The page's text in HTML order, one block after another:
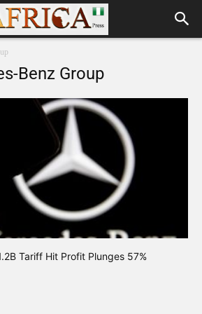
Benz Group
Tariff Hit Profit Plunges 57%